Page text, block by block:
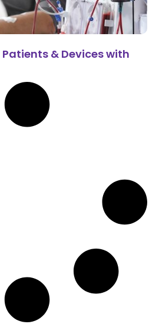
& Devices with